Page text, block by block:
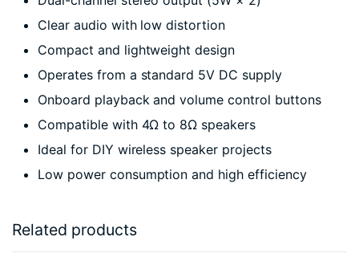
Clear audio with low distortion
Compact and lightweight design
Operates from a standard 5V DC supply
Onboard playback and volume control buttons
Compatible with 4Ω to 8Ω speakers
Ideal for DIY wireless speaker projects
Low power consumption and high efficiency
Related products